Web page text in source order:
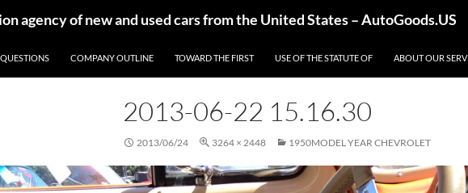
agency of new and used cars from the United States – AutoGoods.US
COMPANY OUTLINE TOWARD THE FIRST USE OF THE STATUTE OF ABOUT OUR
2013-06-22 15.16.30
2013/06/24 3264 × 2448 1950MODEL YEAR CHEVROLET